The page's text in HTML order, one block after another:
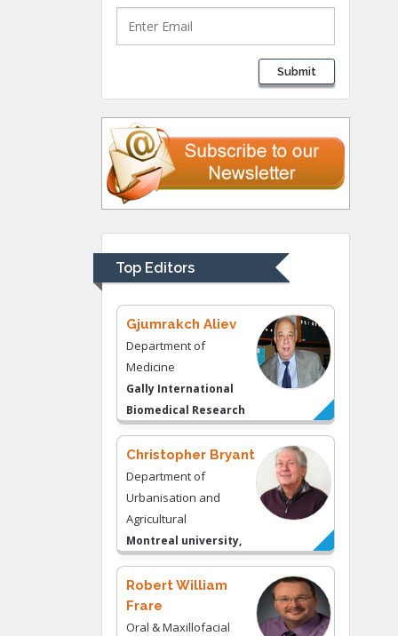
Submit
Top Editors
Justice
Liberty University, USA
Thomas W Miller
Department of
Psychiatry
University of
Kentucky, USA
Gjumrakch Aliev
Department of
Medicine
Gally International
Biomedical Research
Christopher Bryant
Department of
Urbanisation and
Agricultural
Montreal university,
Robert William
Frare
Oral & Maxillofacial